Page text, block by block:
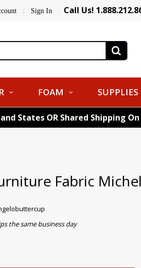
| Sign In Call Us!
FOAM SUPPLIES
States OR Shared Shipping
Fabric
the same business day